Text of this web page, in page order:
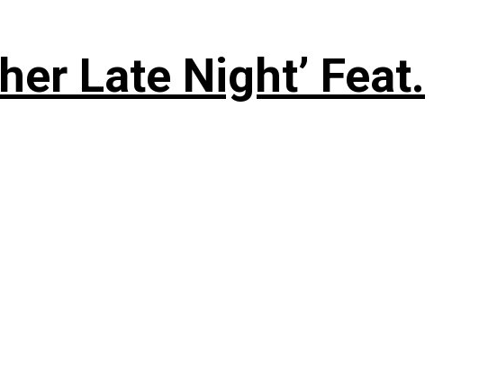
Late Night’ Feat.